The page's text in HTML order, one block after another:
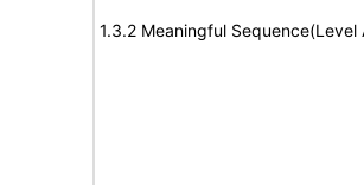
1.3.2 Meaningful Sequence(Level